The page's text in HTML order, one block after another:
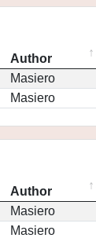
Author
Masiero
Masiero
Author
Masiero
Masiero